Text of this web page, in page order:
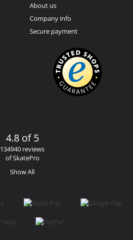
About us
Company info
Secure payment
4.8 of 5
134940 reviews
of SkatePro
Show All